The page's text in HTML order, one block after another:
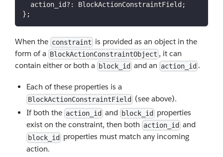
  action_id
? : BlockActionConstraintField ;
} ;
When the constraint is provided as an object in the
form of a BlockActionConstraintObject , it can
contain either or both a
block_id and an action_id .
Each of these properties is a
BlockActionConstraintField
(see above).
If both the action_id and block_id properties
exist on the constraint, then both action_id and
block_id properties must match any incoming
action.